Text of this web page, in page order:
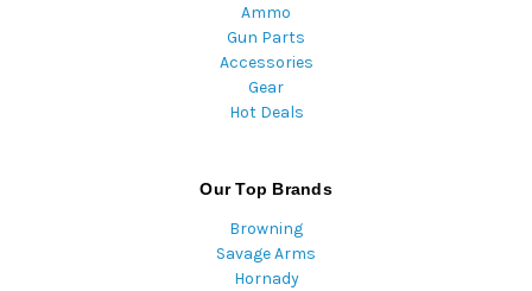
Ammo
Gun Parts
Accessories
Gear
Hot Deals
Our Top Brands
Browning
Savage Arms
Hornady